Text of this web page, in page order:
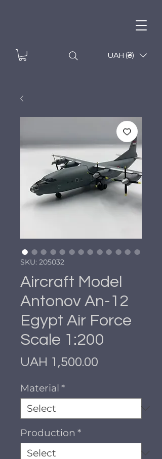
UAH (₴)
SKU: 205032
Aircraft Model
Antonov An-12
Egypt Air Force
Scale 1:200
UAH 1,500.00
Material *
Production *